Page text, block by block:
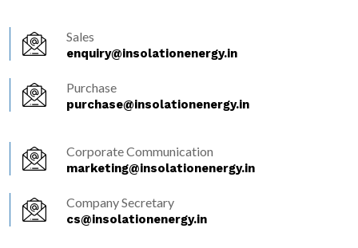
Sales
enquiry@insolationenergy.in
Purchase
purchase@insolationenergy.in
Corporate Communication
marketing@insolationenergy.in
Company Secretary
cs@insolationenergy.in